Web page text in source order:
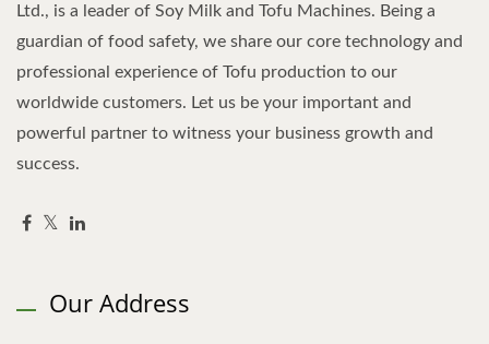
Ltd., is a leader of Soy Milk and Tofu Machines. Being a
guardian of food safety, we share our core technology and
professional experience of Tofu production to our
worldwide customers. Let us be your important and
powerful partner to witness your business growth and
success.
Our Address